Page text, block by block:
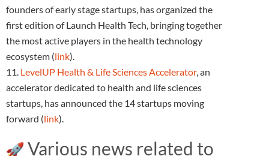
founders of early stage startups, has organized the
first edition of Launch Health Tech, bringing together
the most active players in the health technology
ecosystem (link).
11. LevelUP Health & Life Sciences Accelerator, an
accelerator dedicated to health and life sciences
startups, has announced the 14 startups moving
forward (link).
Various news related to